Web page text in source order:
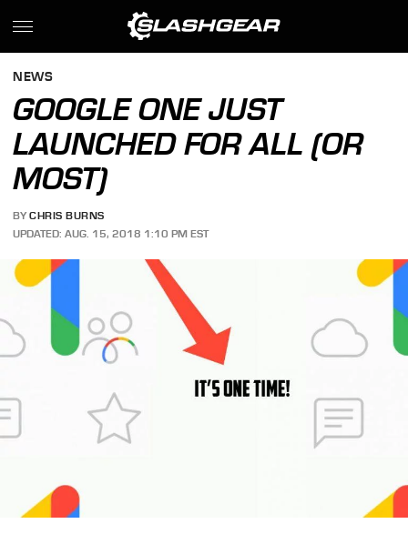
NEWS
GOOGLE ONE JUST
LAUNCHED FOR ALL (OR
MOST)
BY CHRIS BURNS
UPDATED: AUG. 15, 2018 1:10 PM EST